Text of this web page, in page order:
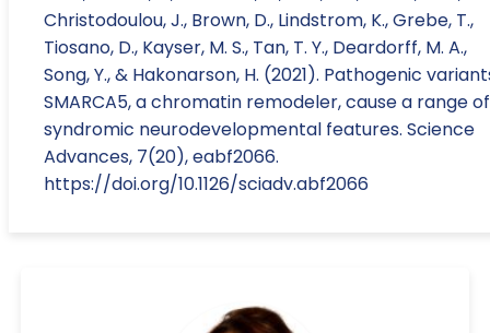
Christodoulou, J., Brown, D., Lindstrom, K., Grebe, T.,
Tiosano, D., Kayser, M. S., Tan, T. Y., Deardorff, M. A.,
Song, Y., & Hakonarson, H. (2021). Pathogenic
SMARCA5, a chromatin remodeler, cause a range of
syndromic neurodevelopmental features. Science
Advances, 7(20), eabf2066.
https://doi.org/10.1126/sciadv.abf2066